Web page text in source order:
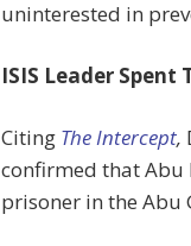
uninterested in
ISIS Leader
Citing The Intercept,
confirmed that Abu
prisoner in the Abu